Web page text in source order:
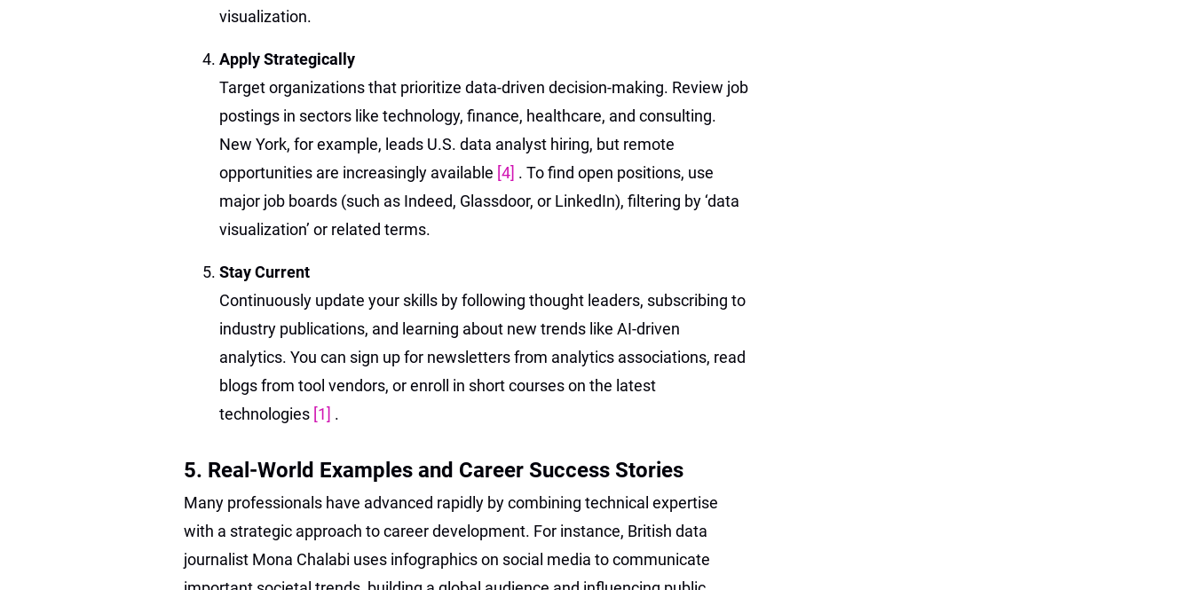
visualization.
Apply Strategically
Target organizations that prioritize data-driven decision-making. Review job
postings in sectors like technology, finance, healthcare, and consulting.
New York, for example, leads U.S. data analyst hiring, but remote
opportunities are increasingly available [4] . To find open positions, use
major job boards (such as Indeed, Glassdoor, or LinkedIn), filtering by ‘data
visualization’ or related terms.
Stay Current
Continuously update your skills by following thought leaders, subscribing to
industry publications, and learning about new trends like AI-driven
analytics. You can sign up for newsletters from analytics associations, read
blogs from tool vendors, or enroll in short courses on the latest
technologies [1] .
5. Real-World Examples and Career Success Stories
Many professionals have advanced rapidly by combining technical expertise
with a strategic approach to career development. For instance, British data
journalist Mona Chalabi uses infographics on social media to communicate